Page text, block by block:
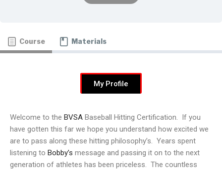
Course Materials
My Profile
Welcome to the BVSA Baseball Hitting Certification. If you
have gotten this far we hope you understand how excited we
are to pass along these hitting philosophy’s. Years spent
listening to Bobby’s message and passing it on to the next
generation of athletes has been priceless. The countless